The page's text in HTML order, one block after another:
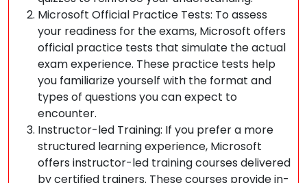
Microsoft Official Practice Tests: To assess
your readiness for the exams, Microsoft offers
official practice tests that simulate the actual
exam experience. These practice tests help
you familiarize yourself with the format and
types of questions you can expect to
encounter.
Instructor-led Training: If you prefer a more
structured learning experience, Microsoft
offers instructor-led training courses delivered
by certified trainers. These courses provide in-